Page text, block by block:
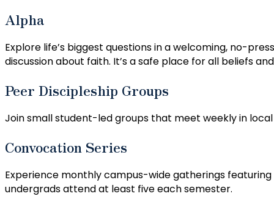
Alpha
Explore life’s biggest questions in a welcoming, no-
discussion about faith. It’s a safe place for all beliefs
Peer Discipleship Groups
Join small student-led groups that meet weekly in
Convocation Series
Experience monthly campus-wide gatherings
undergrads attend at least five each semester.